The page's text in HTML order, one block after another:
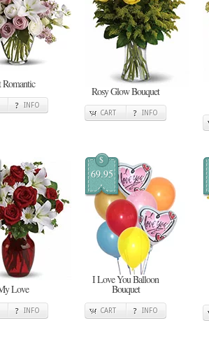
Romantic
INFO
Rosy Glow Bouquet
CART INFO
Love
INFO
$
69.95
I Love You Balloon
Bouquet
CART INFO